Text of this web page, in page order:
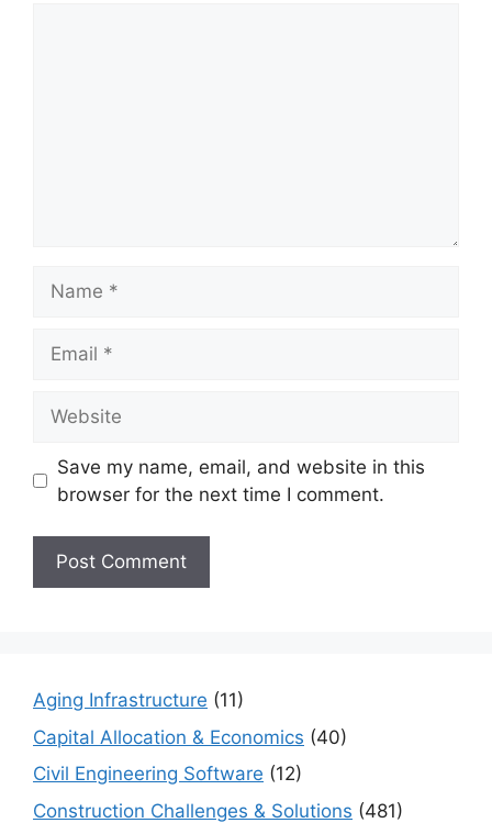
Save my name, email, and website in this
browser for the next time I comment.
Aging Infrastructure (11)
Capital Allocation & Economics (40)
Civil Engineering Software (12)
Construction Challenges & Solutions (481)